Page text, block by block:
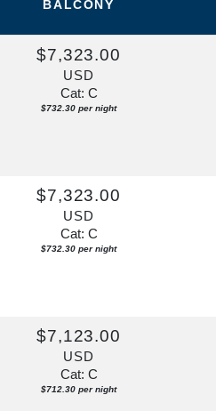
BALCONY
$7,323.00
USD
Cat: C
$732.30 per night
$7,323.00
USD
Cat: C
$732.30 per night
$7,123.00
USD
Cat: C
$712.30 per night